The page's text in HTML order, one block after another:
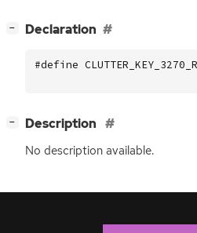
− Declaration
#define
− Description
No description available.